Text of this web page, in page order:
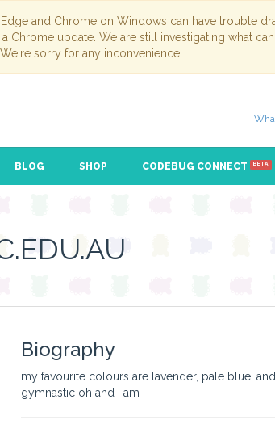
and Chrome on Windows can have trouble
Chrome update. We are still investigating what
sorry for any inconvenience.
BLOG SHOP CODEBUG CONNECT BETA
Biography
my favourite colours are lavender, pale blue,
gymnastic oh and i am